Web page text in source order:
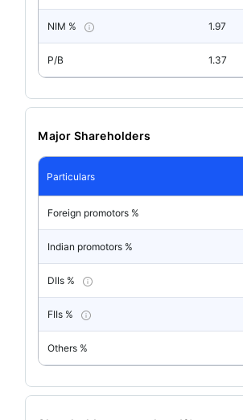
NIM % 1.97
P/B 1.37
Major Shareholders
Particulars
Foreign promotors %
Indian promotors %
DIIs %
FIIs %
Others %